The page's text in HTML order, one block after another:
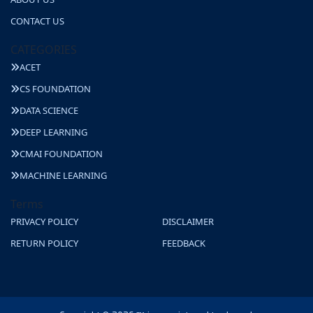
CONTACT US
CATEGORIES
ACET
CS FOUNDATION
DATA SCIENCE
DEEP LEARNING
CMAI FOUNDATION
MACHINE LEARNING
Terms
PRIVACY POLICY
RETURN POLICY
DISCLAIMER
FEEDBACK